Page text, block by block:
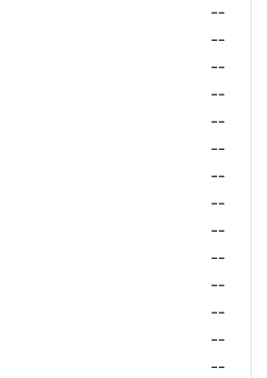
--
--
--
--
--
--
--
--
--
--
--
--
--
--